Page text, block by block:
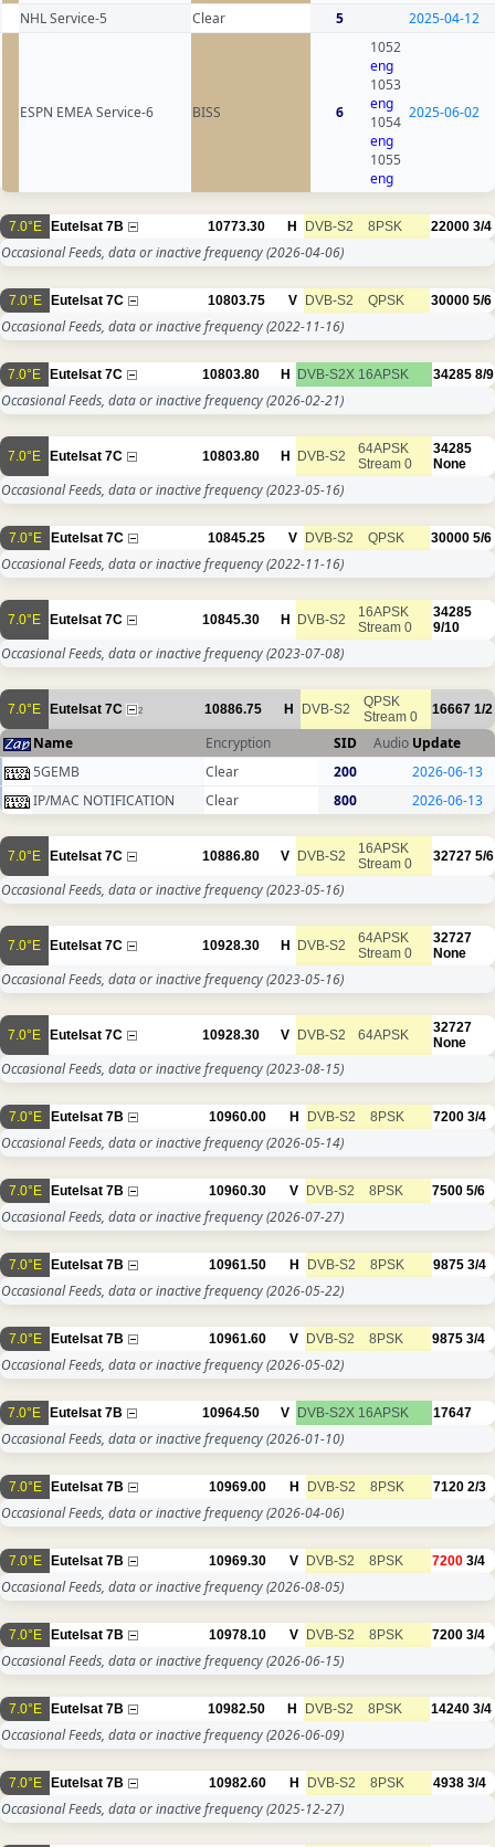
NHL Service-5 Clear 5 2025-04-12
ESPN EMEA Service-6 BISS 6
1052
eng
1053
eng
1054
eng
1055
eng
2025-06-02
7.0°E Eutelsat 7B 10773.30 H DVB-S2 8PSK 22000 3/4
Occasional Feeds, data or inactive frequency(2026-04-06)
7.0°E Eutelsat 7C 10803.75 V DVB-S2 QPSK 30000 5/6
Occasional Feeds, data or inactive frequency(2022-11-16)
7.0°E Eutelsat 7C 10803.80 H DVB-S2X 16APSK 34285 8/9
Occasional Feeds, data or inactive frequency(2026-02-21)
7.0°E Eutelsat 7C 10803.80 H DVB-S2
64APSK
Stream 0
34285
None
Occasional Feeds, data or inactive frequency(2023-05-16)
7.0°E Eutelsat 7C 10845.25 V DVB-S2 QPSK 30000 5/6
Occasional Feeds, data or inactive frequency(2022-11-16)
7.0°E Eutelsat 7C 10845.30 H DVB-S2
16APSK
Stream 0
34285
9/10
Occasional Feeds, data or inactive frequency(2023-07-08)
7.0°E Eutelsat 7C 2 10886.75 H DVB-S2
QPSK
Stream 0
16667 1/2
Name Encryption SID Audio Update
5GEMB
Clear 200
2026-06-13
IP/MAC NOTIFICATION
Clear 800 2026-06-13
7.0°E Eutelsat 7C 10886.80 V DVB-S2
16APSK
Stream 0
32727 5/6
Occasional Feeds, data or inactive frequency(2023-05-16)
7.0°E Eutelsat 7C 10928.30 H DVB-S2
64APSK
Stream 0
32727
None
Occasional Feeds, data or inactive frequency(2023-05-16)
7.0°E Eutelsat 7C 10928.30 V DVB-S2 64APSK
32727
None
Occasional Feeds, data or inactive frequency(2023-08-15)
7.0°E Eutelsat 7B 10960.00 H DVB-S2 8PSK 7200 3/4
Occasional Feeds, data or inactive frequency(2026-05-14)
7.0°E Eutelsat 7B 10960.30 V DVB-S2 8PSK 7500 5/6
Occasional Feeds, data or inactive frequency(2026-07-27)
7.0°E Eutelsat 7B 10961.50 H DVB-S2 8PSK 9875 3/4
Occasional Feeds, data or inactive frequency(2026-05-22)
7.0°E Eutelsat 7B 10961.60 V DVB-S2 8PSK 9875 3/4
Occasional Feeds, data or inactive frequency(2026-05-02)
7.0°E Eutelsat 7B 10964.50 V DVB-S2X 16APSK 17647
Occasional Feeds, data or inactive frequency(2026-01-10)
7.0°E Eutelsat 7B 10969.00 H DVB-S2 8PSK 7120 2/3
Occasional Feeds, data or inactive frequency(2026-04-06)
7.0°E Eutelsat 7B 10969.30 V DVB-S2 8PSK 7200 3/4
Occasional Feeds, data or inactive frequency(2026-08-05)
7.0°E Eutelsat 7B 10978.10 V DVB-S2 8PSK 7200 3/4
Occasional Feeds, data or inactive frequency(2026-06-15)
7.0°E Eutelsat 7B 10982.50 H DVB-S2 8PSK 14240 3/4
Occasional Feeds, data or inactive frequency(2026-06-09)
7.0°E Eutelsat 7B 10982.60 H DVB-S2 8PSK 4938 3/4
Occasional Feeds, data or inactive frequency(2025-12-27)